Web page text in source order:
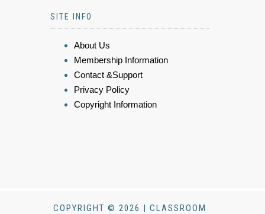
SITE INFO
About Us
Membership Information
Contact &Support
Privacy Policy
Copyright Information
COPYRIGHT © 2026 | CLASSROOM